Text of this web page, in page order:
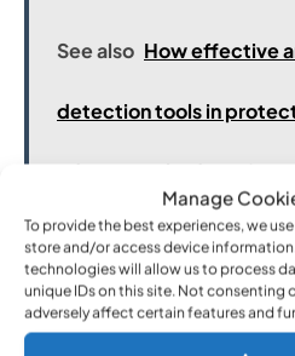
Manage
To provide the best experiences, we
store and/or access device
technologies will allow us to process
unique IDs on this site. Not consenting
adversely affect certain features and
See also How effective
detection tools in
advertising budgets?
To implement IP
navigate to the